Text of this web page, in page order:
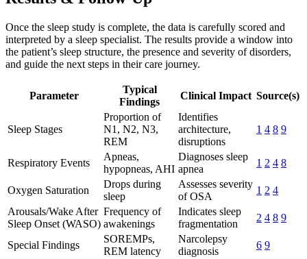
Once the sleep study is complete, the data is carefully scored and
interpreted by a sleep specialist. The results provide a window into
the patient’s sleep structure, the presence and severity of disorders,
and guide the next steps in their care journey.
Parameter
Typical
Findings
Clinical Impact Source(s)
Sleep Stages
Proportion of
N1, N2, N3,
REM
Identifies
architecture,
disruptions
1 4 8 9
Respiratory Events
Apneas,
hypopneas, AHI
Diagnoses sleep
apnea
1 2 4 8
Oxygen Saturation
Drops during
sleep
Assesses severity
of OSA
1 2 4
Arousals/Wake After
Sleep Onset (WASO)
Frequency of
awakenings
Indicates sleep
fragmentation
2 4 8 9
Special Findings
SOREMPs,
REM latency
Narcolepsy
diagnosis
6 9